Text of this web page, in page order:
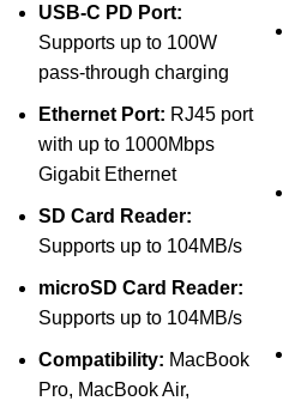
USB-C PD Port:
Supports up to 100W
pass-through charging
Ethernet Port: RJ45 port
with up to 1000Mbps
Gigabit Ethernet
SD Card Reader:
Supports up to 104MB/s
microSD Card Reader:
Supports up to 104MB/s
Compatibility: MacBook
Pro, MacBook Air,